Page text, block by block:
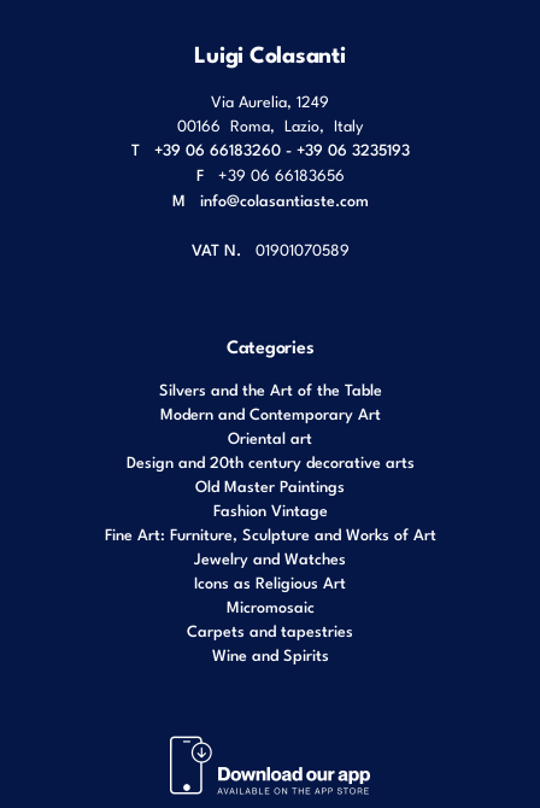
Luigi Colasanti
Via Aurelia, 1249
00166 Roma Lazio Italy
T
+39 06 66183260 - +39 06 3235193
F
+39 06 66183656
M info@colasantiaste.com
VAT N. 01901070589
Categories
Silvers and the Art of the Table
Modern and Contemporary Art
Oriental art
Design and 20th century decorative arts
Old Master Paintings
Fashion Vintage
Fine Art: Furniture, Sculpture and Works of Art
Jewelry and Watches
Icons as Religious Art
Micromosaic
Carpets and tapestries
Wine and Spirits